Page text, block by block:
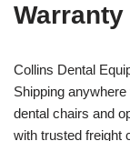
Collins Dental
Shipping
dental chairs and
with trusted freight